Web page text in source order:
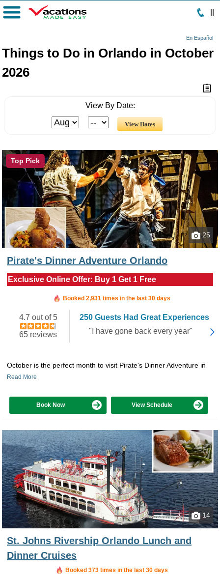
En Español
Menu
Things to Do in Orlando in October
2026
View By Date:
Top Pick
25
Pirate's Dinner Adventure Orlando
Exclusive Online Offer: Buy 1 Get 1 Free
Booked in the last 4 hours
Booked 2,931 times in the last 30 days
4.7 out of 5
65 reviews
250 Guests Had Great Experiences
"I have gone back every year"
October is the perfect month to visit Pirate's Dinner Adventure in
Read More
Book Now View Schedule
14
St. Johns Rivership Orlando Lunch and
Dinner Cruises
Booked 373 times in the last 30 days